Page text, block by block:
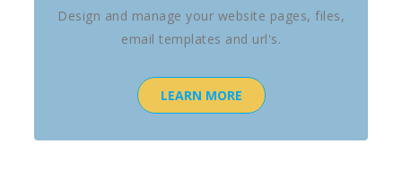
Design and manage your website pages, files,
email templates and url's.
LEARN MORE